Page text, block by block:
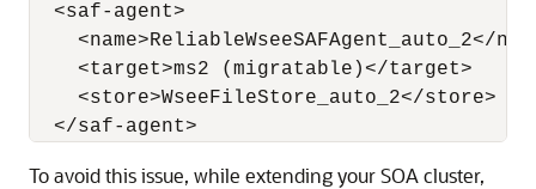
  <saf-agent>
<name>ReliableWseeSAFAgent_auto_2</
    <target>ms2 (migratable)</target>
    <store>WseeFileStore_auto_2</store>
To avoid this issue, while extending your SOA cluster,